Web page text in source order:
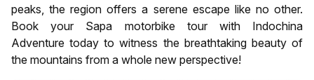
peaks, the region offers a serene escape like no other.
Book your Sapa motorbike tour with Indochina
Adventure today to witness the breathtaking beauty of
the mountains from a whole new perspective!